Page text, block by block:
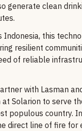
generate clean
Indonesia, this
resilient
of reliable
with Lasman
Solarion to serve
populous country.
direct line of fire for